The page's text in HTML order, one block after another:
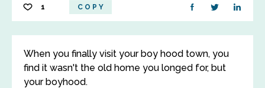
1 COPY
When you finally visit your boy hood town, you
find it wasn't the old home you longed for, but
your boyhood.